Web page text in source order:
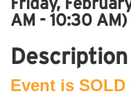
Friday,
AM - 10:30 AM)
Description
Event is SOLD